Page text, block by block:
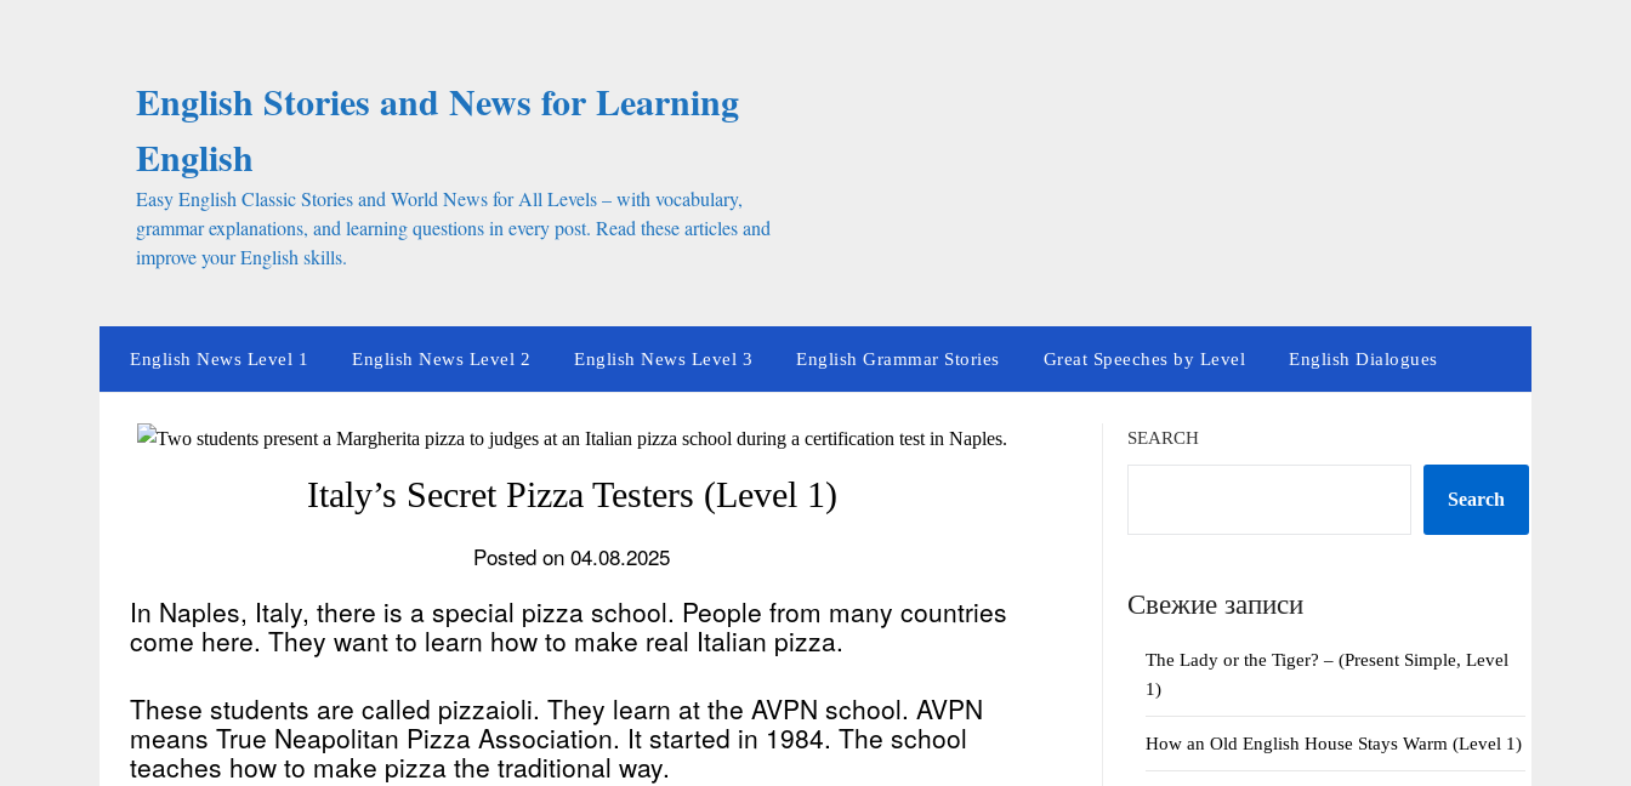
English Stories and News for Learning
English
Easy English Classic Stories and World News for All Levels – with vocabulary,
grammar explanations, and learning questions in every post. Read these articles and
improve your English skills.
English News Level 1 English News Level 2 English News Level 3 English Grammar Stories Great Speeches by Level English Dialogues
Italy’s Secret Pizza Testers (Level 1)
Posted on 04.08.2025
In Naples, Italy, there is a special pizza school. People from many countries
come here. They want to learn how to make real Italian pizza.
These students are called pizzaioli. They learn at the AVPN school. AVPN
means True Neapolitan Pizza Association. It started in 1984. The school
teaches how to make pizza the traditional way.
SEARCH
Search
Свежие записи
The Lady or the Tiger? – (Present Simple, Level
1)
How an Old English House Stays Warm (Level 1)